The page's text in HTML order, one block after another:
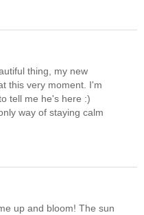
thing, my new
this very moment. I'm
tell me he's here :)
way of staying calm
up and bloom! The sun